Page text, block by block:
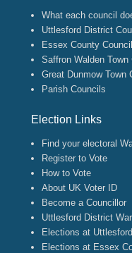
What each council
Uttlesford District
Essex County Council
Saffron Walden Town
Great Dunmow Town
Parish Councils
Election Links
Find your electoral
Register to Vote
How to Vote
About UK Voter ID
Become a Councillor
Uttlesford District
Elections at
Elections at Essex